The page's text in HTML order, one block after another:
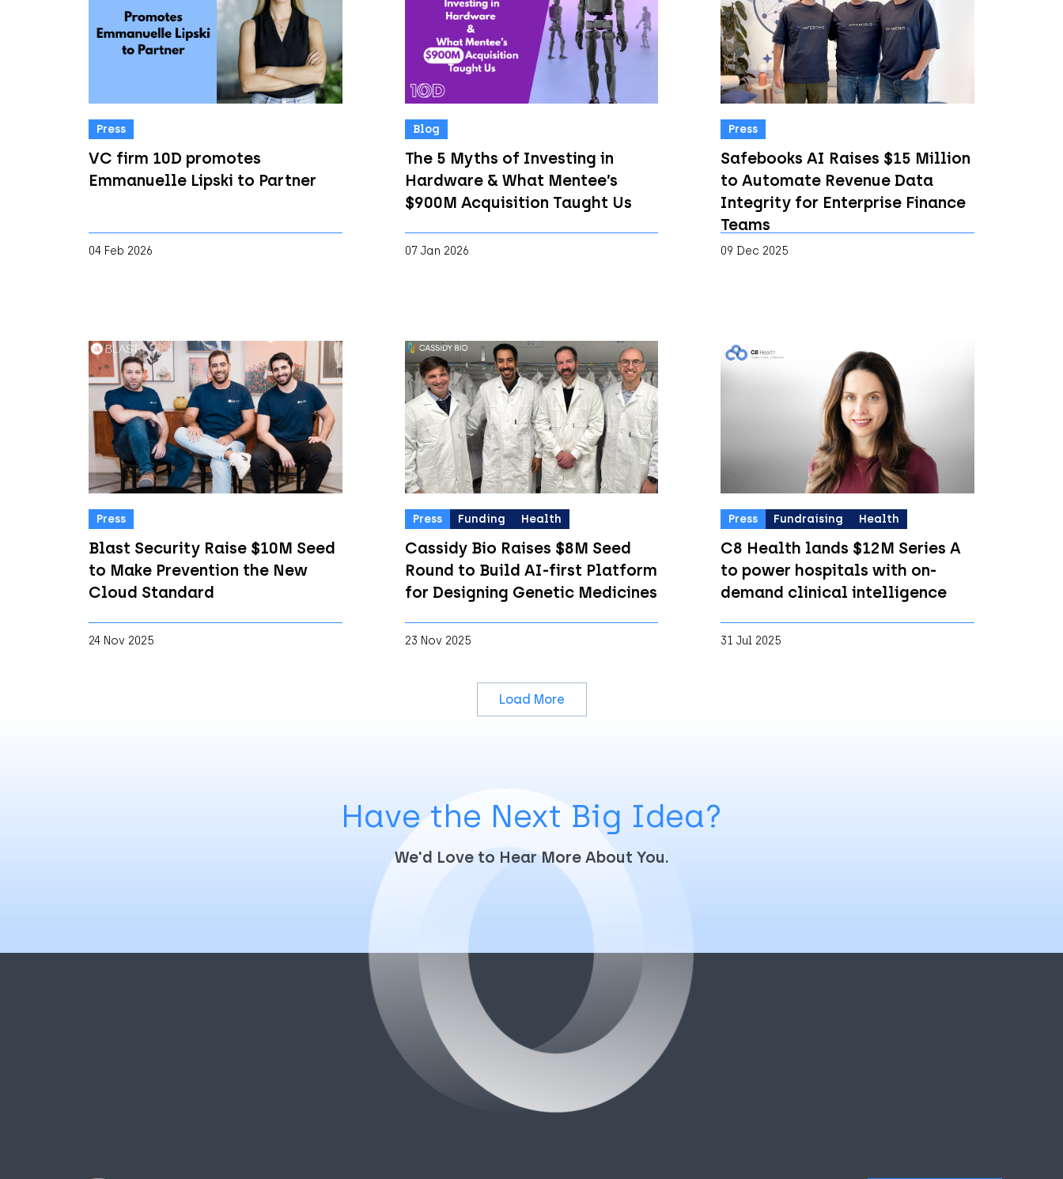
Press
04 Feb 2026
VC firm 10D promotes
Emmanuelle Lipski to Partner
Blog
07 Jan 2026
The 5 Myths of Investing in
Hardware & What Mentee’s
$900M Acquisition Taught Us
Press
09 Dec 2025
Safebooks AI Raises $15 Million
to Automate Revenue Data
Integrity for Enterprise Finance
Teams
Press
24 Nov 2025
Blast Security Raise $10M Seed
to Make Prevention the New
Cloud Standard
Press Funding Health
23 Nov 2025
Cassidy Bio Raises $8M Seed
Round to Build AI-first Platform
for Designing Genetic Medicines
Press Fundraising Health
31 Jul 2025
C8 Health lands $12M Series A
to power hospitals with on-
demand clinical intelligence
Load More
Have the Next Big Idea?
We'd Love to Hear More About You.